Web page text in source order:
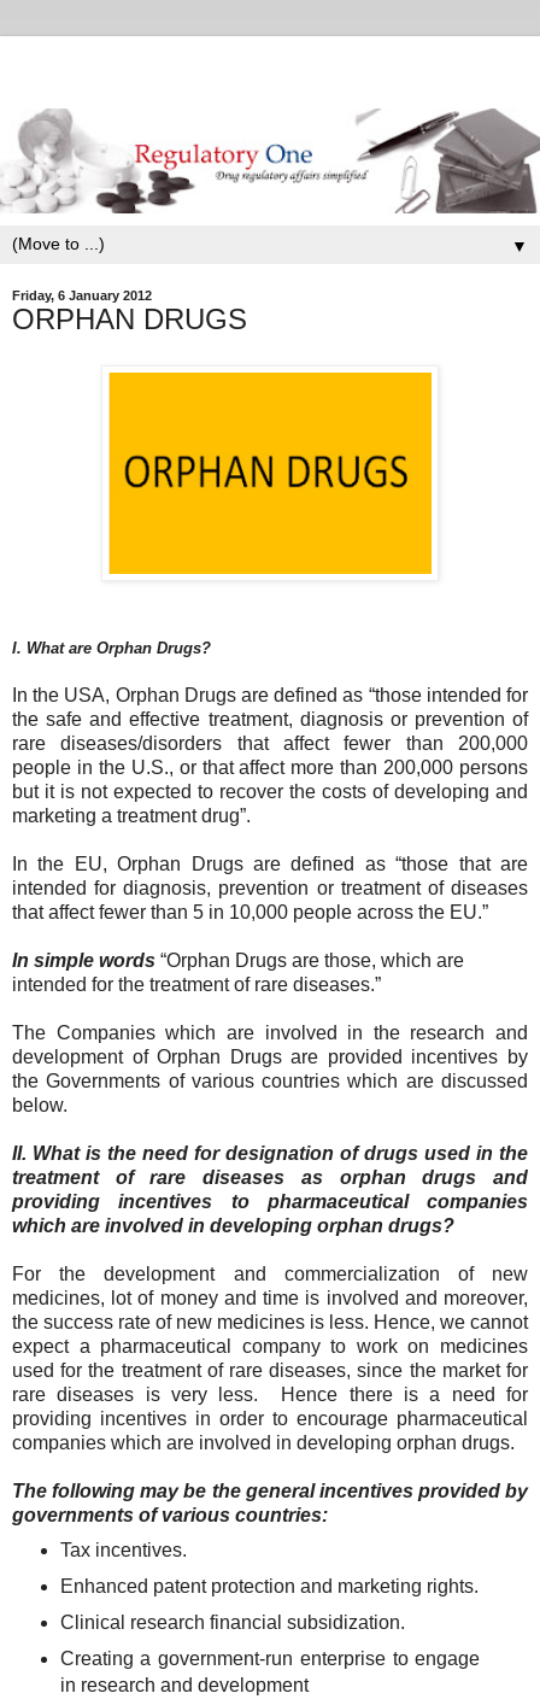
▼
Friday, 6 January 2012
ORPHAN DRUGS
I. What are Orphan Drugs?
In the USA, Orphan Drugs are defined as “those intended for
the safe and effective treatment, diagnosis or prevention of
rare diseases/disorders that affect fewer than 200,000
people in the U.S., or that affect more than 200,000 persons
but it is not expected to recover the costs of developing and
marketing a treatment drug”.
In the EU, Orphan Drugs are defined as “those that are
intended for diagnosis, prevention or treatment of diseases
that affect fewer than 5 in 10,000 people across the EU.”
In simple words “Orphan Drugs are those, which are
intended for the treatment of rare diseases.”
The Companies which are involved in the research and
development of Orphan Drugs are provided incentives by
the Governments of various countries which are discussed
below.
II. What is the need for designation of drugs used in the
treatment of rare diseases as orphan drugs and
providing incentives to pharmaceutical companies
which are involved in developing orphan drugs?
For the development and commercialization of new
medicines, lot of money and time is involved and moreover,
the success rate of new medicines is less. Hence, we cannot
expect a pharmaceutical company to work on medicines
used for the treatment of rare diseases, since the market for
rare diseases is very less. Hence there is a need for
providing incentives in order to encourage pharmaceutical
companies which are involved in developing orphan drugs.
The following may be the general incentives provided by
governments of various countries:
Tax incentives.
Enhanced patent protection and marketing rights.
Clinical research financial subsidization.
Creating a government-run enterprise to engage
in research and development